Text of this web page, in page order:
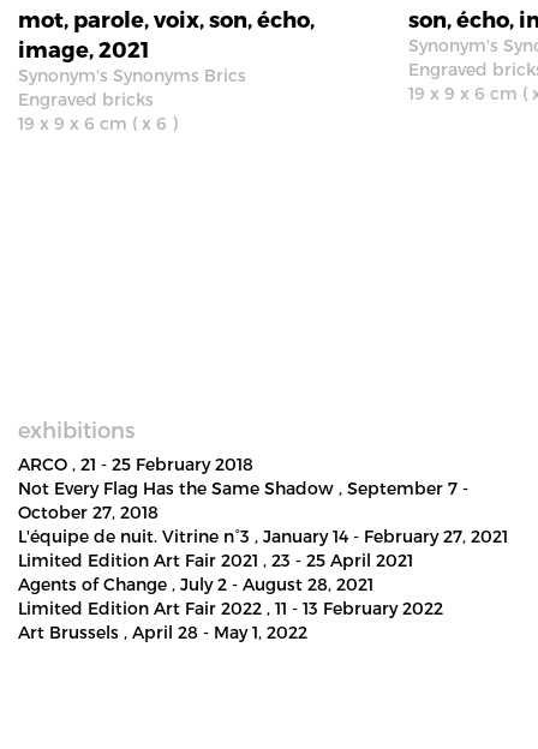
mot, parole, voix, son, écho,
image, 2021
Synonym's Synonyms Brics
Engraved bricks
19 x 9 x 6 cm ( x 6 )
son, écho,
Synonym's
Engraved
19 x 9 x 6 cm (
exhibitions
ARCO , 21 - 25 February 2018
Not Every Flag Has the Same Shadow , September 7 -
October 27, 2018
L'équipe de nuit. Vitrine n°3 , January 14 - February 27, 2021
Limited Edition Art Fair 2021 , 23 - 25 April 2021
Agents of Change , July 2 - August 28, 2021
Limited Edition Art Fair 2022 , 11 - 13 February 2022
Art Brussels , April 28 - May 1, 2022